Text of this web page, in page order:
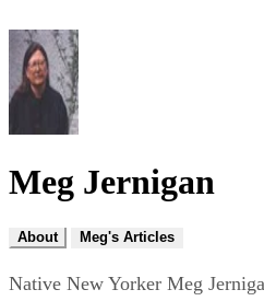
Meg Jernigan
About Meg's Articles
Native New Yorker Meg